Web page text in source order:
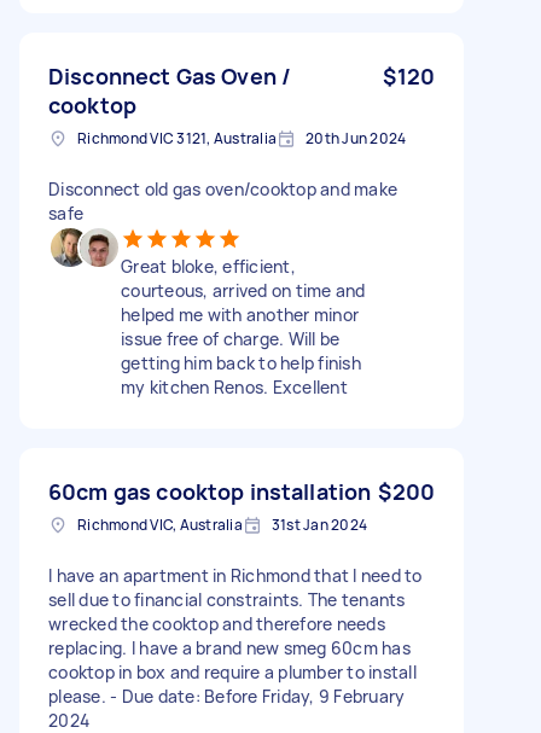
Disconnect Gas Oven /
cooktop
$120
Richmond VIC 3121, Australia 20th Jun 2024
Disconnect old gas oven/cooktop and make
safe
Great bloke, efficient,
courteous, arrived on time and
helped me with another minor
issue free of charge. Will be
getting him back to help finish
my kitchen Renos. Excellent
60cm gas cooktop installation $200
Richmond VIC, Australia 31st Jan 2024
I have an apartment in Richmond that I need to
sell due to financial constraints. The tenants
wrecked the cooktop and therefore needs
replacing. I have a brand new smeg 60cm has
cooktop in box and require a plumber to install
please. - Due date: Before Friday, 9 February
2024